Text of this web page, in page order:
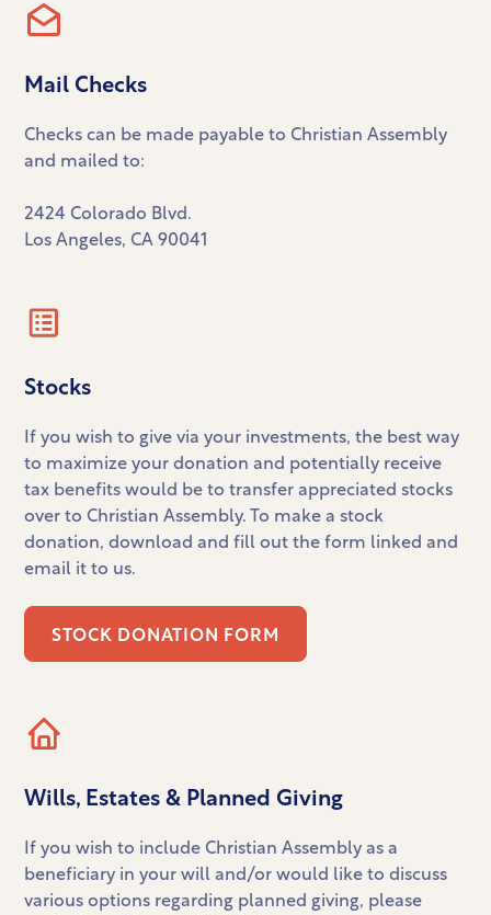
Mail Checks
Checks can be made payable to Christian Assembly
and mailed to:
2424 Colorado Blvd.
Los Angeles, CA 90041
Stocks
If you wish to give via your investments, the best way
to maximize your donation and potentially receive
tax benefits would be to transfer appreciated stocks
over to Christian Assembly. To make a stock
donation, download and fill out the form linked and
email it to us.
STOCK DONATION FORM
Wills, Estates & Planned Giving
If you wish to include Christian Assembly as a
beneficiary in your will and/or would like to discuss
various options regarding planned giving, please